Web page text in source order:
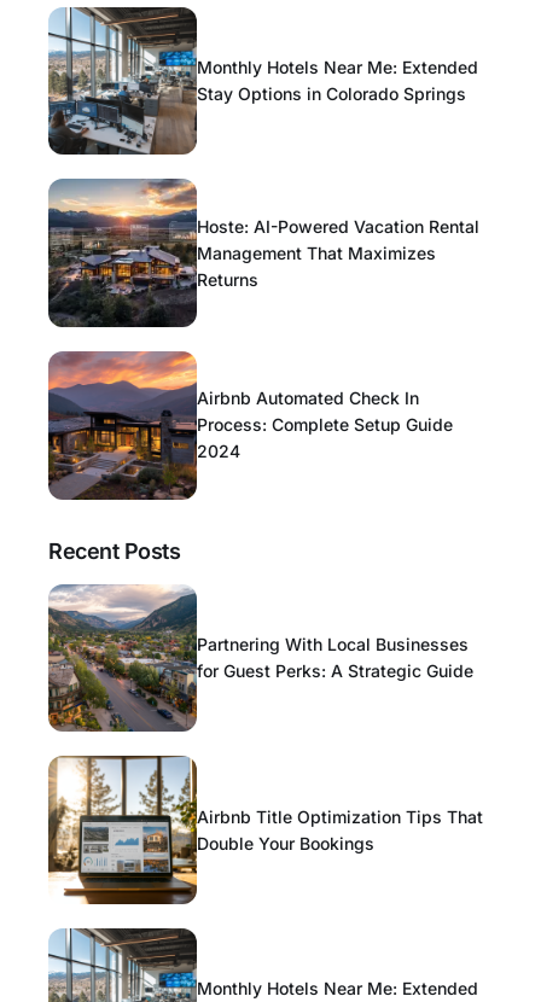
Monthly Hotels Near Me: Extended
Stay Options in Colorado Springs
Hoste: AI-Powered Vacation Rental
Management That Maximizes
Returns
Airbnb Automated Check In
Process: Complete Setup Guide
2024
Recent Posts
Partnering With Local Businesses
for Guest Perks: A Strategic Guide
Airbnb Title Optimization Tips That
Double Your Bookings
Monthly Hotels Near Me: Extended